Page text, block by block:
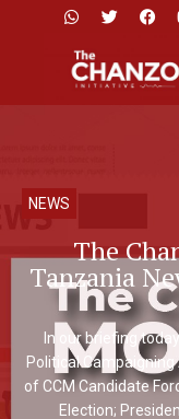
NEWS
The
Tanzania
In our briefing
Political Campaigning
of CCM Candidate
Election;